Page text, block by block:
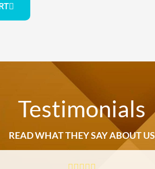
Testimonials
READ WHAT THEY SAY ABOUT US